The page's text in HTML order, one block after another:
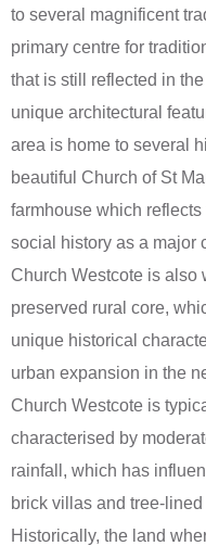
to several magnificent
primary centre for
that is still reflected in
unique architectural
area is home to several
beautiful Church of St
farmhouse which
social history as a major
Church Westcote is also
preserved rural core,
unique historical
urban expansion in the
Church Westcote is
characterised by
rainfall, which has
brick villas and tree-
Historically, the land